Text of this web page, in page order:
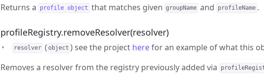
Returns a
profile object that matches given groupName and profileName .
profileRegistry.removeResolver(resolver)
resolver ( object ) see the project herefor an example of what this
Removes a resolver from the registry previously added via